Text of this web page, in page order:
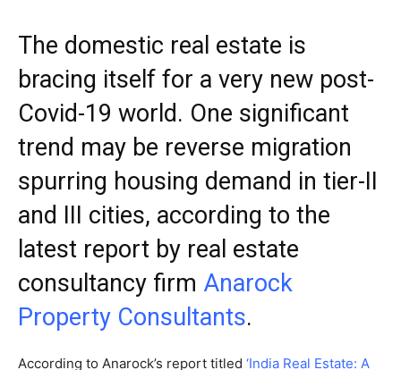
The domestic real estate is
bracing itself for a very new post-
Covid-19 world. One significant
trend may be reverse migration
spurring housing demand in tier-II
and III cities, according to the
latest report by real estate
consultancy firm Anarock
Property Consultants.
According to Anarock’s report titled ‘India Real Estate: A